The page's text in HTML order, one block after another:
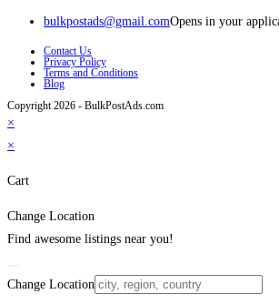
bulkpostads@gmail.comOpens in your
Contact Us
Privacy Policy
Terms and Conditions
Blog
Copyright 2026 - BulkPostAds.com
×
×
Cart
Change Location
Find awesome listings near you!
Change Location